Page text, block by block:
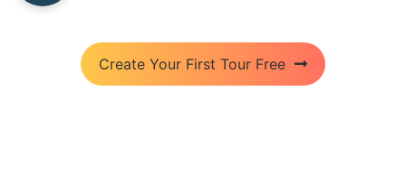
Create Your First Tour Free